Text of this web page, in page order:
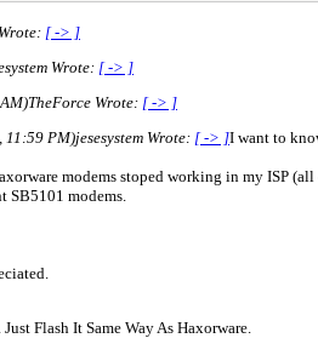
[ -> ]
Wrote: [ -> ]
TheForce Wrote: [ -> ]
11:59 PM)jesesystem Wrote: [ -> ]I want to
modems stoped working in my ISP
SB5101 modems.
Flash It Same Way As Haxorware.